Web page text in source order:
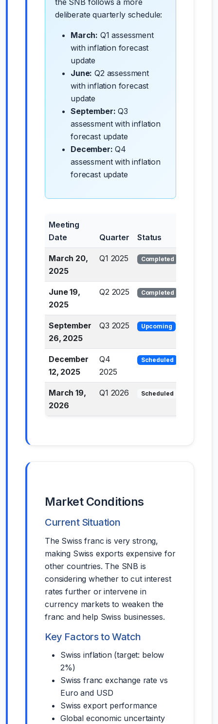
deliberate quarterly schedule:
March: Q1 assessment
with inflation forecast
update
June: Q2 assessment
with inflation forecast
update
September: Q3
assessment with inflation
forecast update
December: Q4
assessment with inflation
forecast update
Meeting
Date
Quarter Status
March 20,
2025
Q1 2025 Completed
June 19,
2025
Q2 2025 Completed
September
26, 2025
Q3 2025 Upcoming
December
12, 2025
Q4
2025
Scheduled
March 19,
2026
Q1 2026 Scheduled
Market Conditions
Current Situation
The Swiss franc is very strong,
making Swiss exports expensive for
other countries. The SNB is
considering whether to cut interest
rates further or intervene in
currency markets to weaken the
franc and help Swiss businesses.
Key Factors to Watch
Swiss inflation (target: below
2%)
Swiss franc exchange rate vs
Euro and USD
Swiss export performance
Global economic uncertainty